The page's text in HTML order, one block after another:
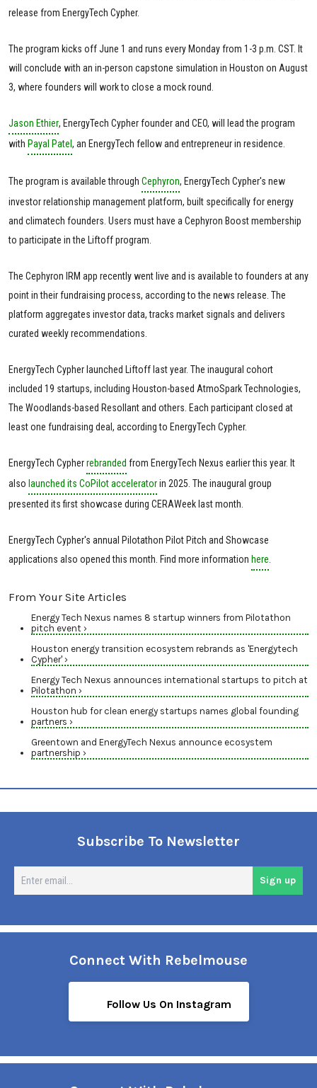
release from EnergyTech Cypher.
The program kicks off June 1 and runs every Monday from 1-3 p.m. CST. It
will conclude with an in-person capstone simulation in Houston on August
3, where founders will work to close a mock round.
Jason Ethier, EnergyTech Cypher founder and CEO, will lead the program
with Payal Patel , an EnergyTech fellow and entrepreneur in residence.
The program is available through Cephyron, EnergyTech Cypher's new
investor relationship management platform, built specifically for energy
and climatech founders. Users must have a Cephyron Boost membership
to participate in the Liftoff program.
The Cephyron IRM app recently went live and is available to founders at any
point in their fundraising process, according to the news release. The
platform aggregates investor data, tracks market signals and delivers
curated weekly recommendations.
EnergyTech Cypher launched Liftoff last year. The inaugural cohort
included 19 startups, including Houston-based AtmoSpark Technologies,
The Woodlands-based Resollant and others. Each participant closed at
least one fundraising deal, according to EnergyTech Cypher.
EnergyTech Cypherrebranded from EnergyTech Nexus earlier this year. It
also launched its CoPilot acceleratorin 2025. The inaugural group
presented its first showcase during CERAWeek last month.
EnergyTech Cypher's annual Pilotathon Pilot Pitch and Showcase
applications also opened this month. Find more information here
From Your Site Articles
Energy Tech Nexus names 8 startup winners from Pilotathon
pitch event ›
Houston energy transition ecosystem rebrands as 'Energytech
Cypher' ›
Energy Tech Nexus announces international startups to pitch at
Pilotathon ›
Houston hub for clean energy startups names global founding
partners ›
Greentown and EnergyTech Nexus announce ecosystem
partnership ›
Subscribe To Newsletter
Sign up
Connect With Rebelmouse
Follow Us On Instagram